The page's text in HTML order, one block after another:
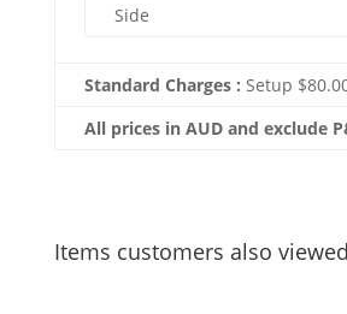
Side
Standard Charges : Setup
All prices in AUD and exclude
Items customers also viewed